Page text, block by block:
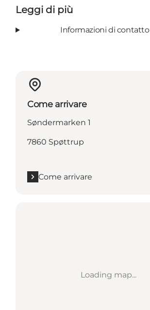
Leggi di più
Informazioni di contatto
Come arrivare
Søndermarken 1
7860 Spøttrup
Come arrivare
Loading map...